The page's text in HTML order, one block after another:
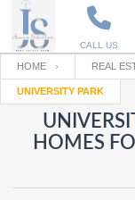
CALL US
Enter your Email
Email
Your name
HOME REAL
UNIVERSITY PARK
HOMES